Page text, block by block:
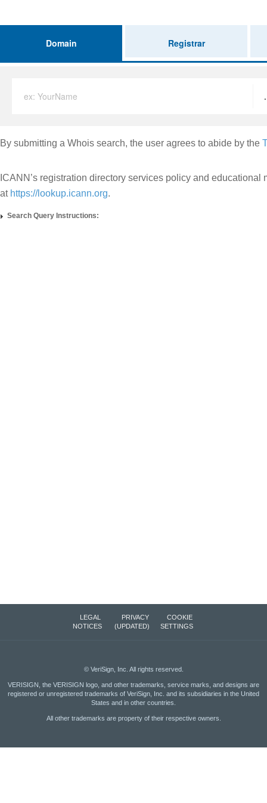
Domain Registrar
ex: YourName
By submitting a Whois search, the user agrees to abide by the
ICANN’s registration directory services policy and educational
at https://lookup.icann.org.
Search Query Instructions:
LEGAL
NOTICES
PRIVACY
(UPDATED)
COOKIE
SETTINGS
© VeriSign, Inc. All rights reserved.
VERISIGN, the VERISIGN logo, and other trademarks, service marks, and designs are
registered or unregistered trademarks of VeriSign, Inc. and its subsidiaries in the United
States and in other countries.
All other trademarks are property of their respective owners.